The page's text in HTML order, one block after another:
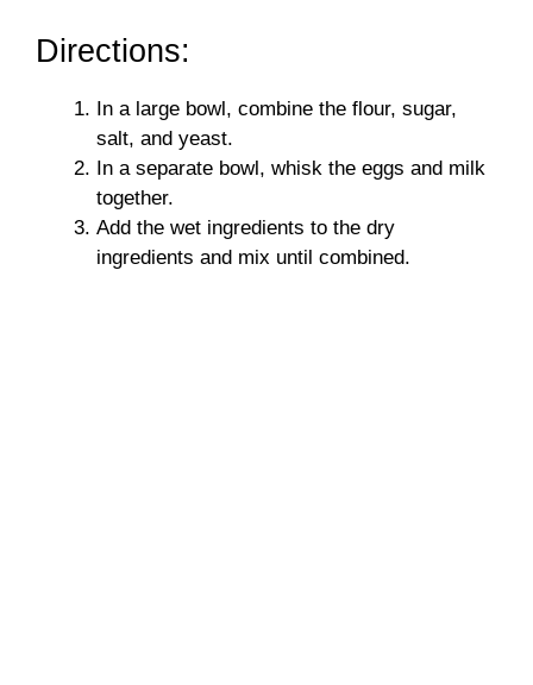
o
Directions:
In a large bowl, combine the flour, sugar,
salt, and yeast.
In a separate bowl, whisk the eggs and milk
together.
Add the wet ingredients to the dry
ingredients and mix until combined.